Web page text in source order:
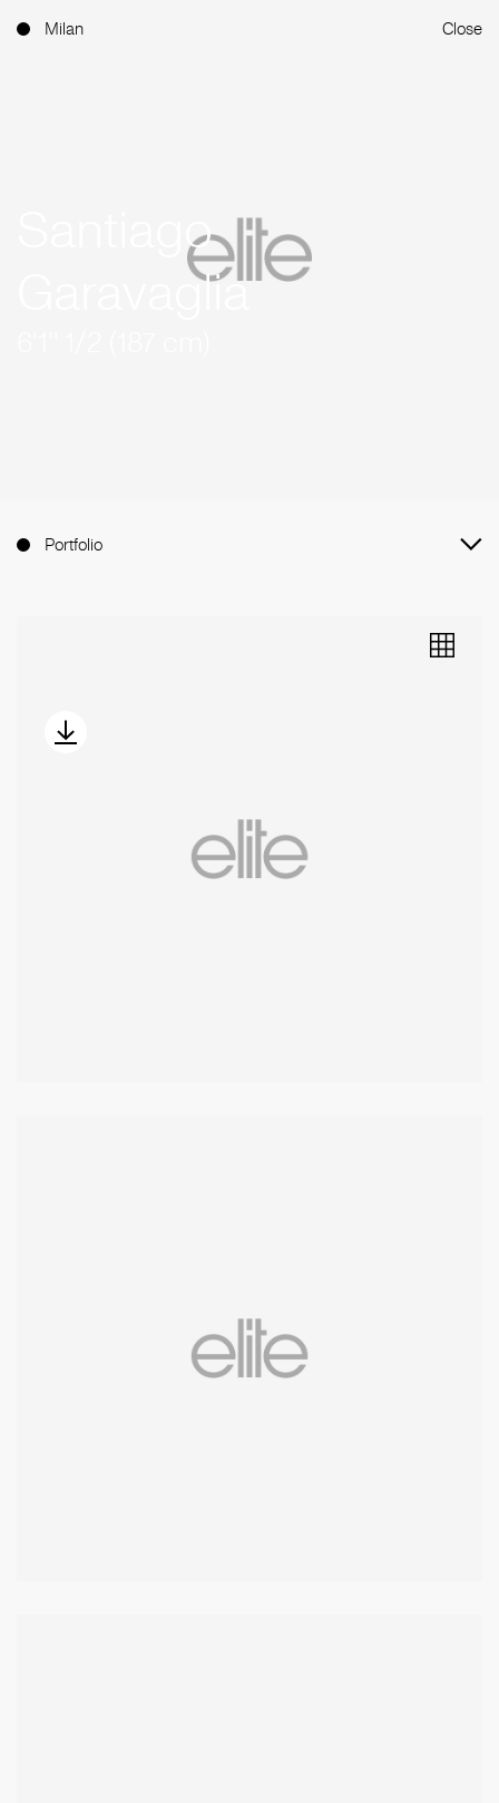
Milan Close
Santiago
Garavaglia
Portfolio